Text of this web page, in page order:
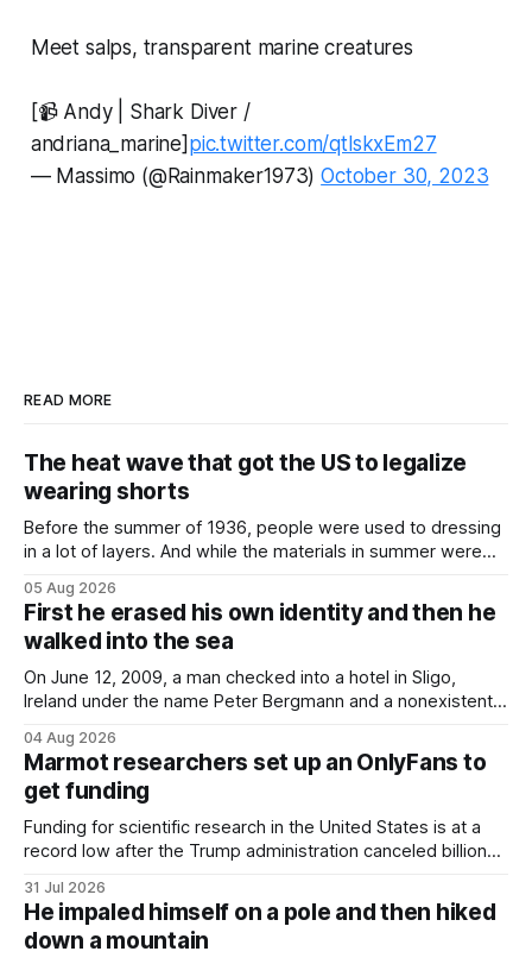
Meet salps, transparent marine creatures
[📹 Andy | Shark Diver /
andriana_marine] pic.twitter.com/qtlskxEm27
— Massimo (@Rainmaker1973)October 30, 2023
READ MORE
The heat wave that got the US to legalize
wearing shorts
Before the summer of 1936, people were used to dressing
in a lot of layers. And while the materials in summer were
most summers. Temperatures would climb, and everyone
would grimace and bear it, sweating underneath coats and
petticoats, vests and
05 Aug 2026
First he erased his own identity and then he
walked into the sea
On June 12, 2009, a man checked into a hotel in Sligo,
Ireland under the name Peter Bergmann and a nonexistent
three days, cameras around town filmed him leaving the
hotel with a purple plastic bag of belongings and coming
04 Aug 2026
Marmot researchers set up an OnlyFans to
get funding
Funding for scientific research in the United States is at a
record low after the Trump administration canceled billions
focused on diversity, climate change, and other hot-button
topics. For Daniel Blumstein, a professor in the Department
of Ecology and Evolutionary
31 Jul 2026
He impaled himself on a pole and then hiked
down a mountain